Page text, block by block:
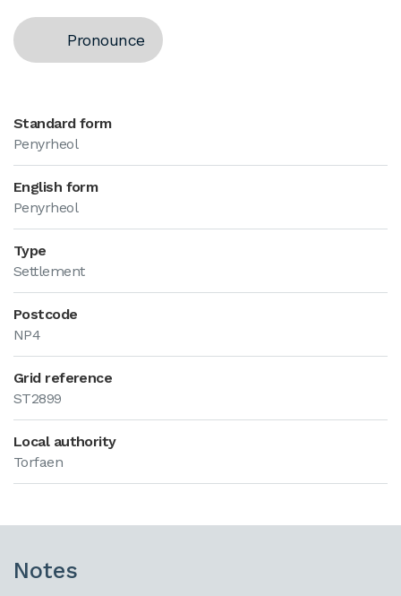
Pronounce
Standard form
Penyrheol
English form
Penyrheol
Type
Settlement
Postcode
NP4
Grid reference
ST2899
Local authority
Torfaen
Notes